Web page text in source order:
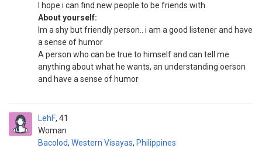
I hope i can find new people to be friends with
About yourself:
Im a shy but friendly person.. i am a good listener and have
a sense of humor
A person who can be true to himself and can tell me
anything about what he wants, an understanding oerson
and have a sense of humor
LehF
Woman
41
Bacolod, Western Visayas, Philippines